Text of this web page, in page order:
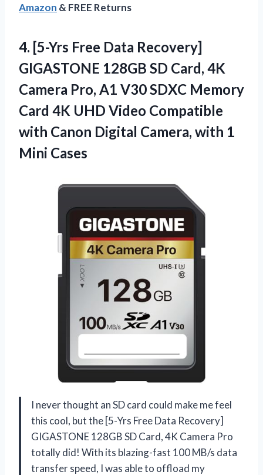
Amazon & FREE Returns
4. [5-Yrs Free Data Recovery]
GIGASTONE 128GB SD Card, 4K
Camera Pro, A1 V30 SDXC Memory
Card 4K UHD Video Compatible
with Canon Digital Camera, with 1
Mini Cases
I never thought an SD card could make me feel
this cool, but the [5-Yrs Free Data Recovery]
GIGASTONE 128GB SD Card, 4K Camera Pro
totally did! With its blazing-fast 100 MB/s data
transfer speed, I was able to offload my